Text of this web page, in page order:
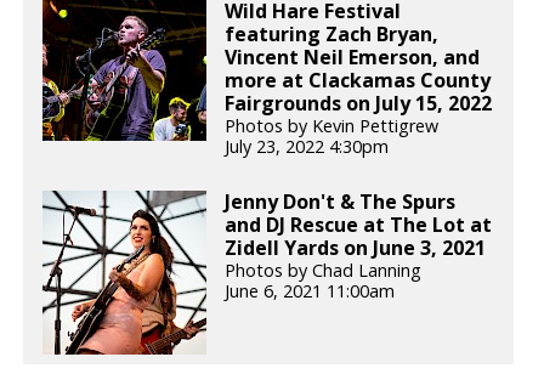
Wild Hare Festival
featuring Zach Bryan,
Vincent Neil Emerson, and
more at Clackamas County
Fairgrounds on July 15, 2022
Photos by Kevin Pettigrew
July 23, 2022 4:30pm
Jenny Don't & The Spurs
and DJ Rescue at The Lot at
Zidell Yards on June 3, 2021
Photos by Chad Lanning
June 6, 2021 11:00am